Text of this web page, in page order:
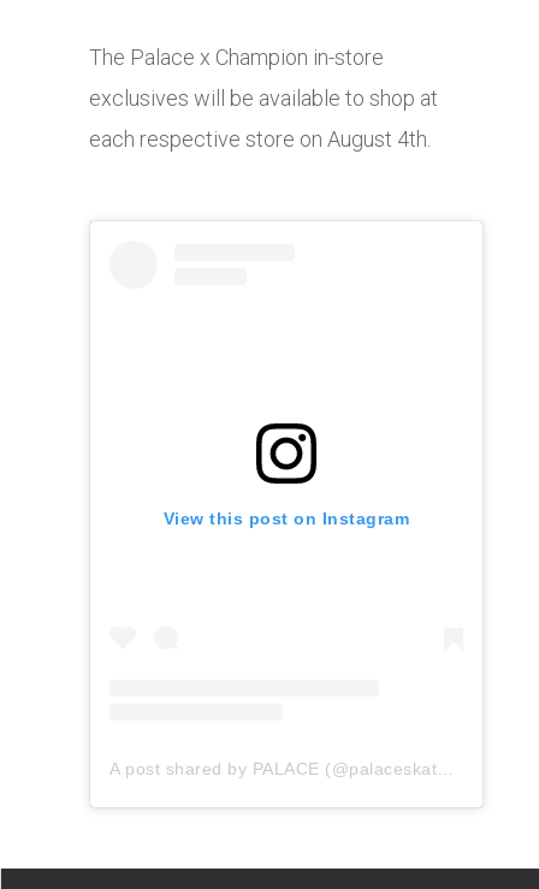
The Palace x Champion in-store
exclusives will be available to shop at
each respective store on August 4th.
View this post on Instagram